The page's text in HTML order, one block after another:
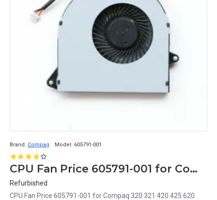
Brand: Compaq Model: 605791-001
CPU Fan Price 605791-001 for Compaq 320 321 420 425 620 625 Series
Refurbished
CPU Fan Price 605791-001 for Compaq 320 321 420 425 620